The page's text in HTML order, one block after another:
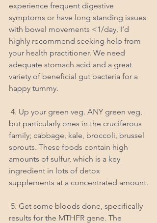
experience frequent digestive
symptoms or have long standing issues
with bowel movements <1/day, I’d
highly recommend seeking help from
your health practitioner. We need
adequate stomach acid and a great
variety of beneficial gut bacteria for a
happy tummy.
but particularly ones in the cruciferous
family; cabbage, kale, broccoli, brussel
sprouts. These foods contain high
amounts of sulfur, which is a key
ingredient in lots of detox
supplements at a concentrated amount.
results for the MTHFR gene. The